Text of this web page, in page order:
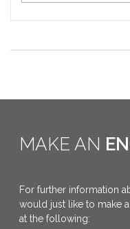
MAKE AN
For further information
would just like to make
at the following: